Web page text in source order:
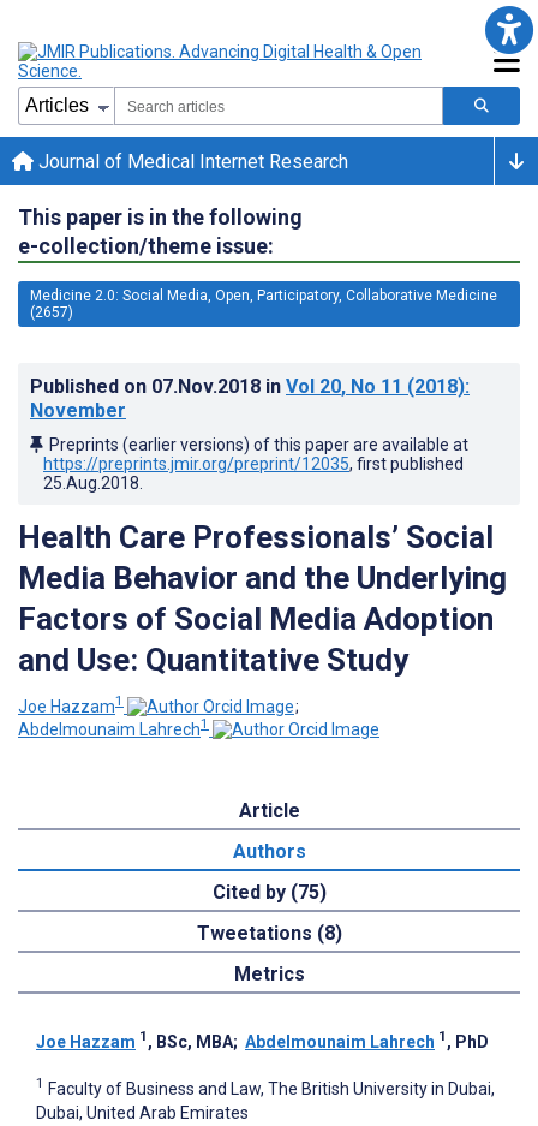
Journal of Medical Internet Research
This paper is in the following
e-collection/theme issue:
Medicine 2.0: Social Media, Open, Participatory, Collaborative Medicine
(2657)
Published on 07.Nov.2018 in Vol 20, No 11 (2018):
November
Preprints (earlier versions) of this paper are available at
https://preprints.jmir.org/preprint/12035, first published
25.Aug.2018
Health Care Professionals’ Social
Media Behavior and the Underlying
Factors of Social Media Adoption
and Use: Quantitative Study
Joe Hazzam1
;
Abdelmounaim Lahrech1
Article
Authors
Cited by (75)
Tweetations (8)
Metrics
Joe Hazzam 1 , BSc, MBA; Abdelmounaim Lahrech 1 , PhD
1 Faculty of Business and Law, The British University in Dubai,
Dubai, United Arab Emirates